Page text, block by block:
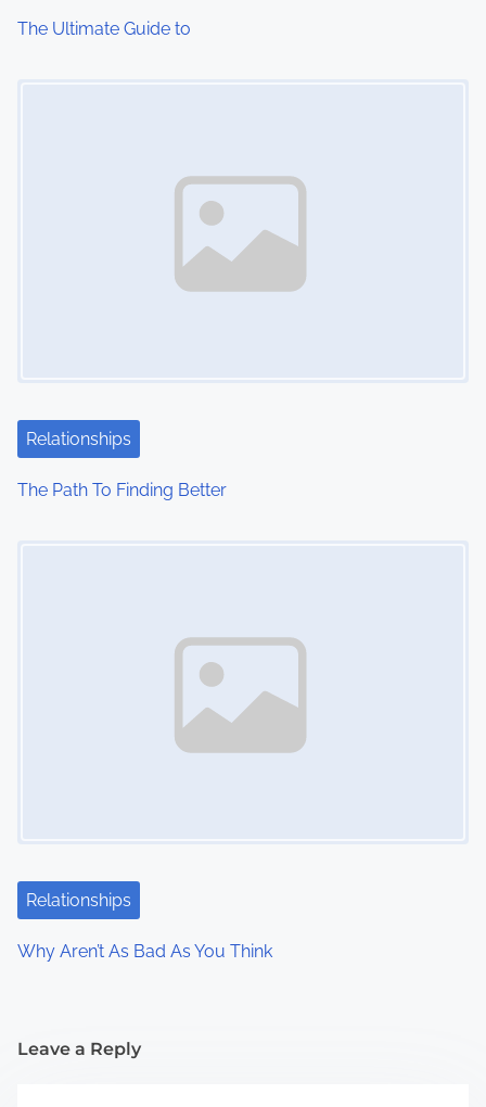
i
The Ultimate Guide to
Relationships
The Path To Finding Better
Relationships
Why Aren’t As Bad As You Think
Leave a Reply